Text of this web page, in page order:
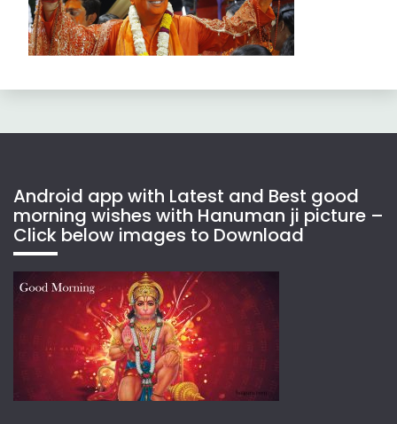
Android app with Latest and Best good
morning wishes with Hanuman ji picture –
Click below images to Download